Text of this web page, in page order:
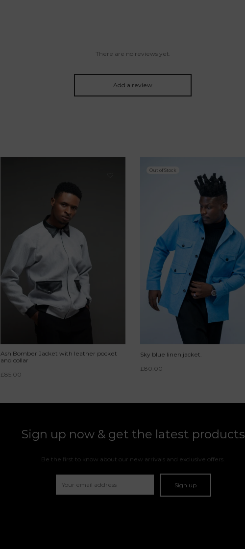
There are no reviews yet.
Add a review
Ash Bomber Jacket with leather pocket
and collar
£85.00
Out of Stock
Sky blue linen jacket.
£80.00
Sign up now & get the latest products
Be the first to know about our new arrivals and exclusive offers.